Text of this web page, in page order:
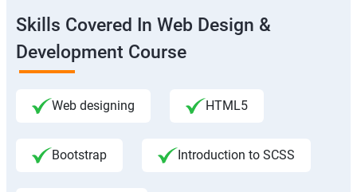
Skills Covered In Web Design &
Development Course
Web designing HTML5
Bootstrap Introduction to SCSS